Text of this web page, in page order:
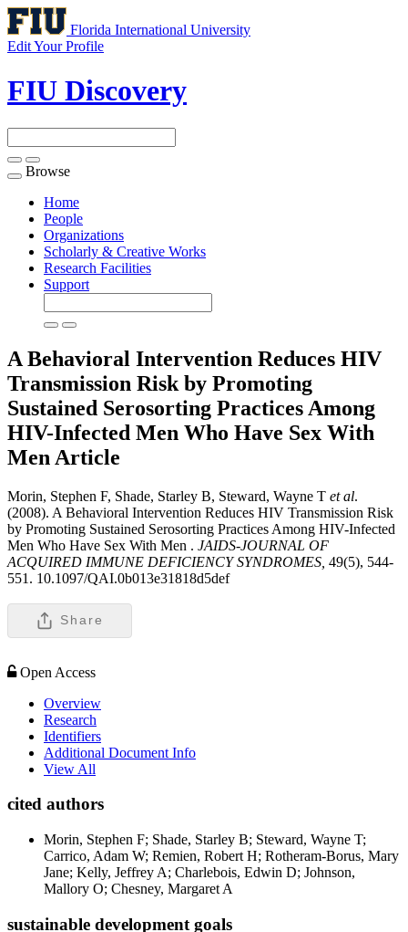
Florida International University
Edit Your Profile
FIU Discovery
Toggle
navigation
Browse
Home
People
Organizations
Scholarly & Creative Works
Research Facilities
Support
A Behavioral Intervention Reduces HIV
Transmission Risk by Promoting
Sustained Serosorting Practices Among
HIV-Infected Men Who Have Sex With
Men Article
Morin, Stephen F, Shade, Starley B, Steward, Wayne T et al.
(2008). A Behavioral Intervention Reduces HIV Transmission Risk
by Promoting Sustained Serosorting Practices Among HIV-Infected
Men Who Have Sex With Men . JAIDS-JOURNAL OF
ACQUIRED IMMUNE DEFICIENCY SYNDROMES, 49(5), 544-
551. 10.1097/QAI.0b013e31818d5def
Share
Open Access
Overview
Research
Identifiers
Additional Document Info
View All
cited authors
Morin, Stephen F; Shade, Starley B; Steward, Wayne T;
Carrico, Adam W; Remien, Robert H; Rotheram-Borus, Mary
Jane; Kelly, Jeffrey A; Charlebois, Edwin D; Johnson,
Mallory O; Chesney, Margaret A
sustainable development goals